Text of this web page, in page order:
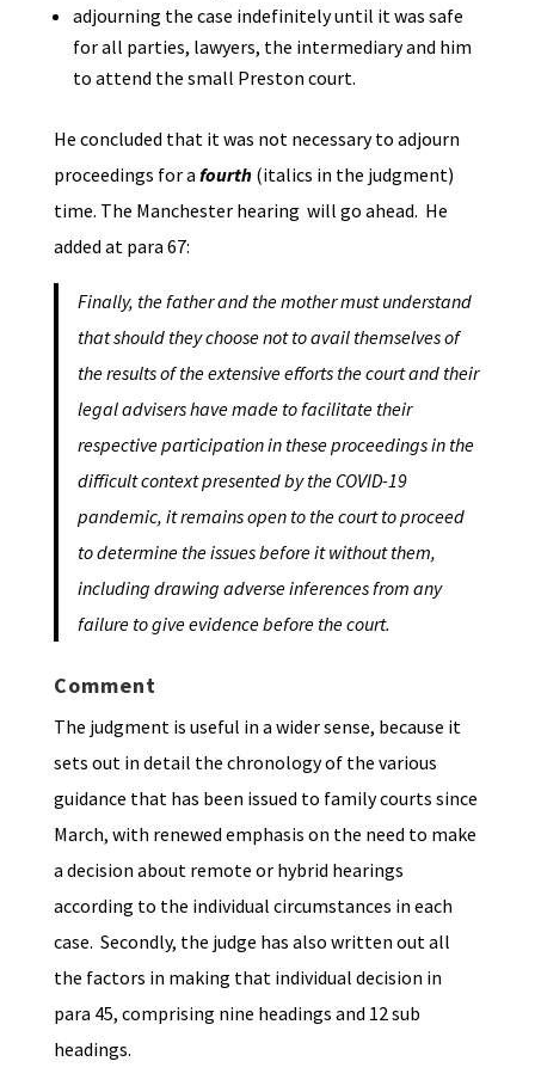
adjourning the case indefinitely until it was safe
for all parties, lawyers, the intermediary and him
to attend the small Preston court.
He concluded that it was not necessary to adjourn
proceedings for a fourth(italics in the judgment)
time. The Manchester hearing will go ahead. He
added at para 67:
Finally, the father and the mother must understand
that should they choose not to avail themselves of
the results of the extensive efforts the court and their
legal advisers have made to facilitate their
respective participation in these proceedings in the
difficult context presented by the COVID-19
pandemic, it remains open to the court to proceed
to determine the issues before it without them,
including drawing adverse inferences from any
failure to give evidence before the court.
Comment
The judgment is useful in a wider sense, because it
sets out in detail the chronology of the various
guidance that has been issued to family courts since
March, with renewed emphasis on the need to make
a decision about remote or hybrid hearings
according to the individual circumstances in each
case. Secondly, the judge has also written out all
the factors in making that individual decision in
para 45, comprising nine headings and 12 sub
headings.